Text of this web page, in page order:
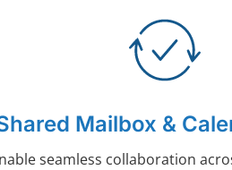
Mailbox &
seamless collaboration